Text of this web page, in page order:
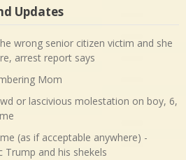
Updates
wrong senior citizen victim and she
arrest report says
Mom
or lascivious molestation on boy, 6,
(as if acceptable anywhere) -
Trump and his shekels